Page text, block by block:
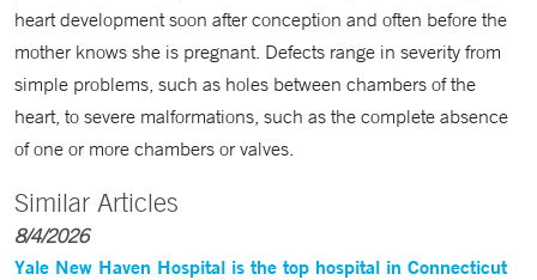
heart development soon after conception and often before the
mother knows she is pregnant. Defects range in severity from
simple problems, such as holes between chambers of the
heart, to severe malformations, such as the complete absence
of one or more chambers or valves.
Similar Articles
8/4/2026
Yale New Haven Hospital is the top hospital in Connecticut